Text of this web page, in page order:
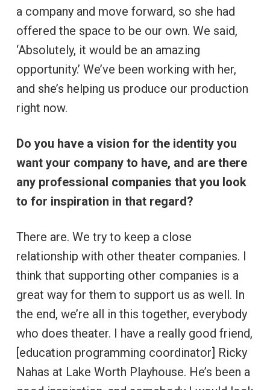
a company and move forward, so she had
offered the space to be our own. We said,
‘Absolutely, it would be an amazing
opportunity.’ We’ve been working with her,
and she’s helping us produce our production
right now.
Do you have a vision for the identity you
want your company to have, and are there
any professional companies that you look
to for inspiration in that regard?
There are. We try to keep a close
relationship with other theater companies. I
think that supporting other companies is a
great way for them to support us as well. In
the end, we’re all in this together, everybody
who does theater. I have a really good friend,
[education programming coordinator] Ricky
Nahas at Lake Worth Playhouse. He’s been a